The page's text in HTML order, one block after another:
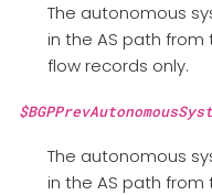
The autonomous
in the AS path from
flow records only.
The autonomous
in the AS path from